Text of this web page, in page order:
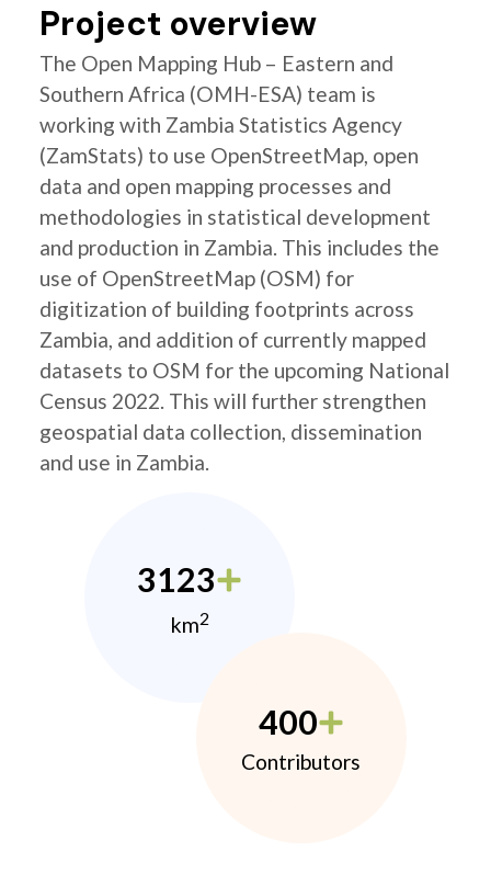
Project overview
The Open Mapping Hub – Eastern and
Southern Africa (OMH-ESA) team is
working with Zambia Statistics Agency
(ZamStats) to use OpenStreetMap, open
data and open mapping processes and
methodologies in statistical development
and production in Zambia. This includes the
use of OpenStreetMap (OSM) for
digitization of building footprints across
Zambia, and addition of currently mapped
datasets to OSM for the upcoming National
Census 2022. This will further strengthen
geospatial data collection, dissemination
and use in Zambia.
3123
km2
400
Contributors